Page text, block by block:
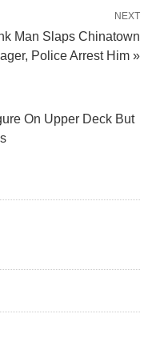
NEXT
Man Slaps Chinatown
Police Arrest Him »
On Upper Deck But